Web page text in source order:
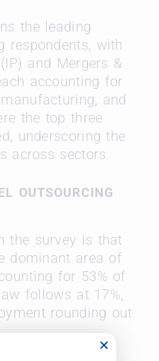
the leading
respondents, with
and Mergers &
accounting for
and
the top three
underscoring the
across sectors.
OUTSOURCING
the survey is that
dominant area of
for 53% of
follows at 17%,
rounding out